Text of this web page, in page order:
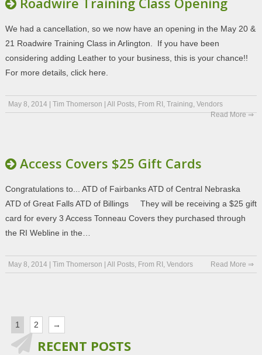
We had a cancellation, so we now have an opening in the May 20 &
21 Roadwire Training Class in Arlington. If you have been
considering adding Leather to your business, this is your chance!!
For more details, click here.
May 8, 2014| Tim Thomerson | All Posts, From RI Training Vendors
Read More ⇒
Access Covers $25 Gift Cards
Congratulations to... ATD of Fairbanks ATD of Central Nebraska
ATD of Great Falls ATD of Billings They will be receiving a $25 gift
card for every 3 Access Tonneau Covers they purchased through
the RI Webline in the…
May 8, 2014| Tim Thomerson | All Posts, From RI Vendors Read More ⇒
1 2 →
RECENT POSTS